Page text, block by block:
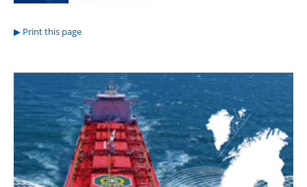
Print this page